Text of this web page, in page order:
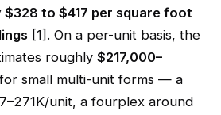
to $417 per square foot
[1]. On a per-unit basis, the
roughly $217,000–
small multi-unit forms — a
unit, a fourplex around